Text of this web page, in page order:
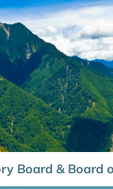
Board & Board